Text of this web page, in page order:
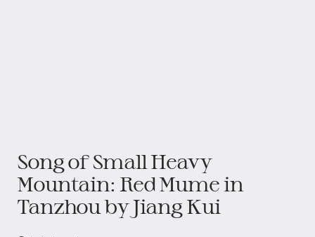
Song of Small Heavy
Mountain: Red Mume in
Tanzhou by Jiang Kui